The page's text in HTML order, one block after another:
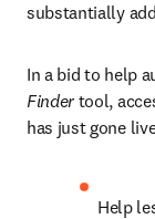
substantially
In a bid to help
Finder tool,
has just gone
Help